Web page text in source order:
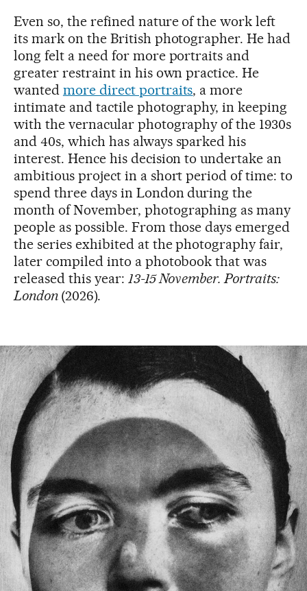
Even so, the refined nature of the work left
its mark on the British photographer. He had
long felt a need for more portraits and
greater restraint in his own practice. He
wanted more direct portraits, a more
intimate and tactile photography, in keeping
with the vernacular photography of the 1930s
and 40s, which has always sparked his
interest. Hence his decision to undertake an
ambitious project in a short period of time: to
spend three days in London during the
month of November, photographing as many
people as possible. From those days emerged
the series exhibited at the photography fair,
later compiled into a photobook that was
released this year: 13-15 November. Portraits:
London (2026).